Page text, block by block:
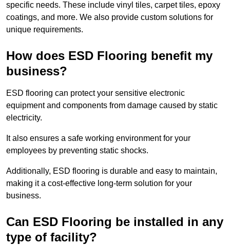
specific needs. These include vinyl tiles, carpet tiles, epoxy
coatings, and more. We also provide custom solutions for
unique requirements.
How does ESD Flooring benefit my
business?
ESD flooring can protect your sensitive electronic
equipment and components from damage caused by static
electricity.
It also ensures a safe working environment for your
employees by preventing static shocks.
Additionally, ESD flooring is durable and easy to maintain,
making it a cost-effective long-term solution for your
business.
Can ESD Flooring be installed in any
type of facility?